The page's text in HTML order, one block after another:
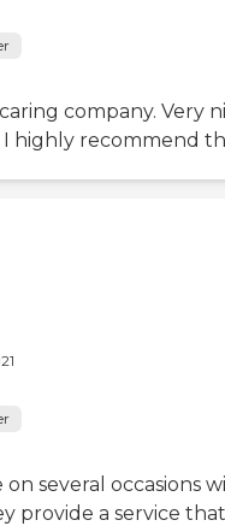
company. Very
I highly recommend
several occasions
provide a service that